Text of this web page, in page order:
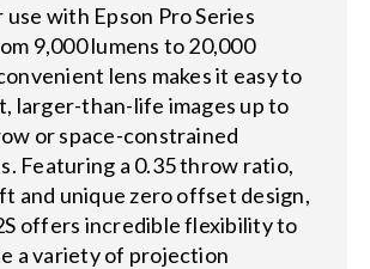
with Epson Pro Series
9,000 lumens to 20,000
lens makes it easy to
larger-than-life images up to
or space-constrained
Featuring a 0.35 throw ratio,
and unique zero offset design,
offers incredible flexibility to
a variety of projection